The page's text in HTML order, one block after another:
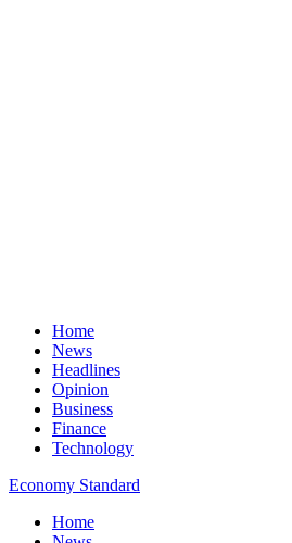
Home
News
Headlines
Opinion
Business
Finance
Technology
Economy Standard
Home